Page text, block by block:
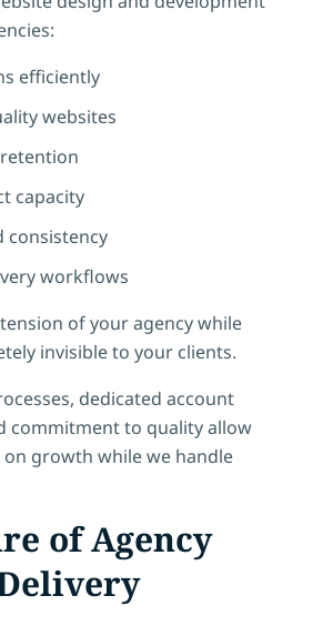
efficiently
websites
capacity
consistency
workflows
of your agency while
invisible to your clients.
dedicated account
commitment to quality allow
growth while we handle
of Agency